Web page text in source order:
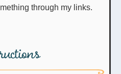
through my links.